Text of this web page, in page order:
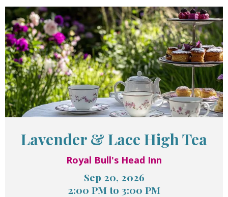
Lavender & Lace High Tea
Royal Bull's Head Inn
Sep 20, 2026
2:00 PM to 3:00 PM